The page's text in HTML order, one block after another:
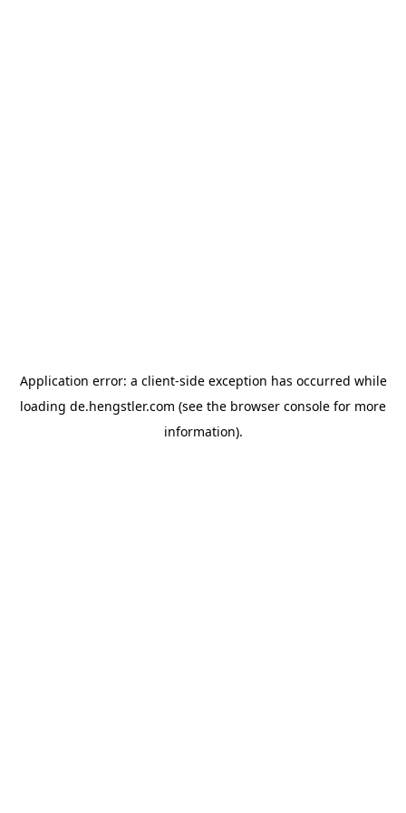
Application error: a client-side exception has occurred while
loading de.hengstler.com (see the browser console for more
information).